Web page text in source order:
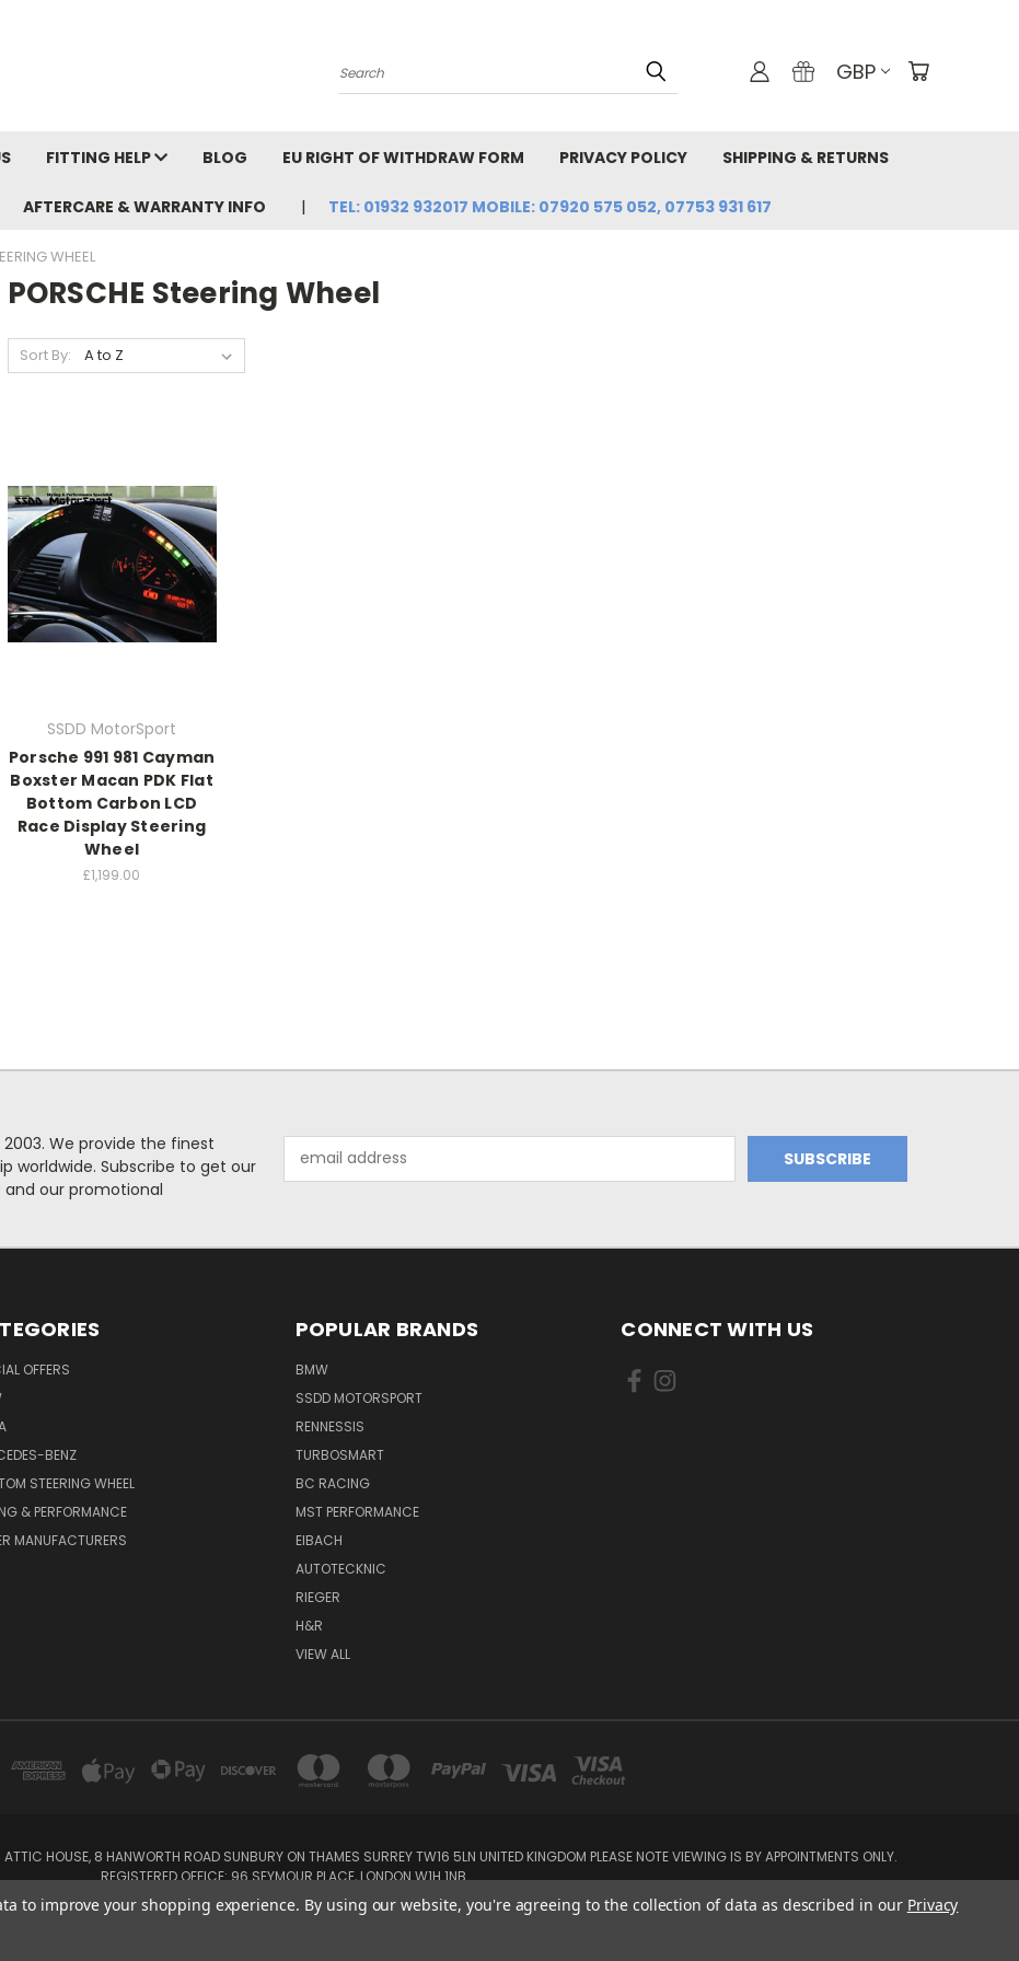
Search GBP
FITTING HELP BLOG EU RIGHT OF WITHDRAW FORM PRIVACY POLICY SHIPPING & RETURNS
AFTERCARE & WARRANTY INFO TEL: 01932 932017 MOBILE: 07920 575 052, 07753 931 617
WHEEL
PORSCHE Steering Wheel
Sort By:
SSDD MotorSport
Porsche 991 981 Cayman
Boxster Macan PDK Flat
Bottom Carbon LCD
Race Display Steering
Wheel
£1,199.00
We provide the finest
worldwide. Subscribe to get our
our promotional
Address
OFFERS
BENZ
STEERING WHEEL
& PERFORMANCE
MANUFACTURERS
POPULAR BRANDS
BMW
SSDD MOTORSPORT
RENNESSIS
TURBOSMART
BC RACING
MST PERFORMANCE
EIBACH
AUTOTECKNIC
RIEGER
H&R
VIEW ALL
CONNECT WITH US
HOUSE, 8 HANWORTH ROAD SUNBURY ON THAMES SURREY TW16 5LN UNITED KINGDOM PLEASE NOTE VIEWING IS BY APPOINTMENTS ONLY.
REGISTERED OFFICE: 96 SEYMOUR PLACE, LONDON W1H 1NB
Tel: 01932 932017 Mobile: 07920 575 052, 07753 931 617
to improve your shopping experience. By using our website, you're agreeing to the collection of data as described in our Privacy